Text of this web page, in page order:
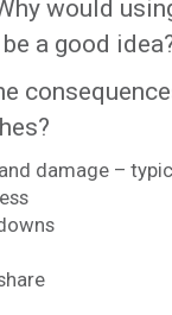
would
a good
damage –